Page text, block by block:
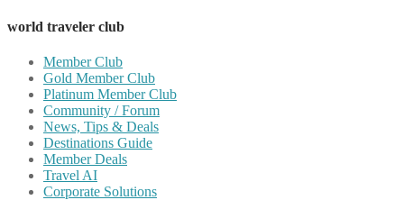
world traveler club
Member Club
Gold Member Club
Platinum Member Club
Community / Forum
News, Tips & Deals
Destinations Guide
Member Deals
Travel AI
Corporate Solutions